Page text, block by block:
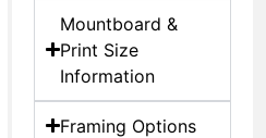
Mountboard &
Print Size
Information
Framing Options